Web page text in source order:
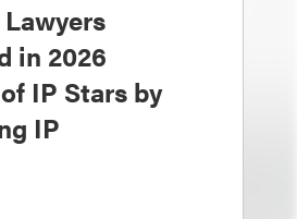
Lawyers
in 2026
IP Stars by
IP